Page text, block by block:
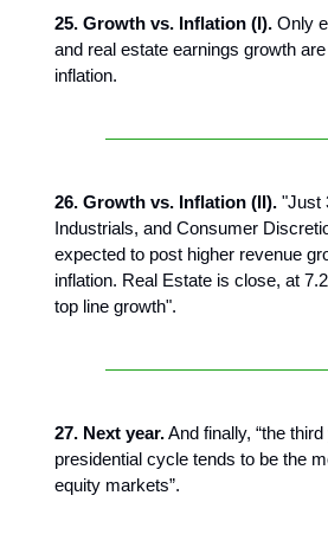
25. Growth vs. Inflation (I). Only
and real estate earnings growth
inflation.
26. Growth vs. Inflation (II). "Just
Industrials, and Consumer
expected to post higher revenue
inflation. Real Estate is close, at
top line growth".
27. Next year.And finally, “the
presidential cycle tends to be the
equity markets”.